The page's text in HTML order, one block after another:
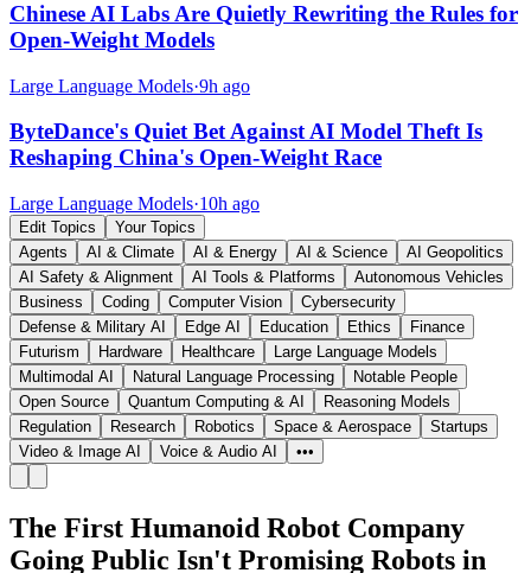
Chinese AI Labs Are Quietly Rewriting the Rules for
Open-Weight Models
Large Language Models·9h ago
ByteDance's Quiet Bet Against AI Model Theft Is
Reshaping China's Open-Weight Race
Large Language Models·10h ago
Edit Topics
Your Topics
Agents
AI & Climate AI & Energy AI & Science
AI Geopolitics
AI Safety & Alignment
AI Tools & Platforms
Autonomous Vehicles
Business
Coding Computer Vision
Cybersecurity
Defense & Military AI
Edge AI Education Ethics
Finance
Futurism
Hardware Healthcare
Large Language Models
Multimodal AI
Natural Language Processing
Notable People
Open Source
Quantum Computing & AI
Reasoning Models
Regulation
Research Robotics Space & Aerospace
Startups
Video & Image AI
Voice & Audio AI •••
The First Humanoid Robot Company
Going Public Isn't Promising Robots in